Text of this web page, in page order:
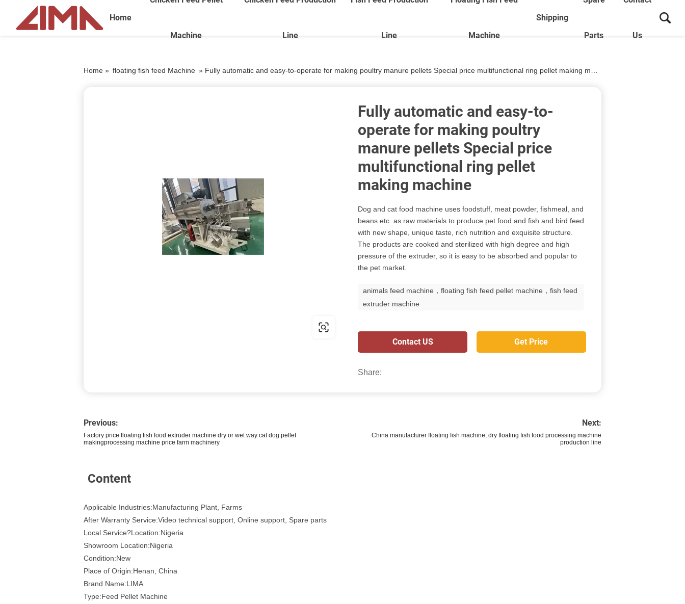
Home
Machine Line Line Machine
Shipping
Parts Us
Home » floating fish feed Machine » Fully automatic and easy-to-operate for making poultry manure pellets Special price multifunctional ring pellet making machine
Fully automatic and easy-to-
operate for making poultry
manure pellets Special price
multifunctional ring pellet
making machine
Dog and cat food machine uses foodstuff, meat powder, fishmeal, and
beans etc. as raw materials to produce pet food and fish and bird feed
with new shape, unique taste, rich nutrition and exquisite structure.
The products are cooked and sterilized with high degree and high
pressure of the extruder, so it is easy to be absorbed and popular to
the pet market.
animals feed machine，floating fish feed pellet machine，fish feed
extruder machine
Contact US Get Price
Share:
Previous:
Factory price floating fish food extruder machine dry or wet way cat dog pellet
makingprocessing machine price farm machinery
Next:
China manufacturer floating fish machine, dry floating fish food processing machine
production line
Content
Applicable Industries:Manufacturing Plant, Farms
After Warranty Service:Video technical support, Online support, Spare parts
Local Service?Location:Nigeria
Showroom Location:Nigeria
Condition:New
Place of Origin:Henan, China
Brand Name:LIMA
Type:Feed Pellet Machine